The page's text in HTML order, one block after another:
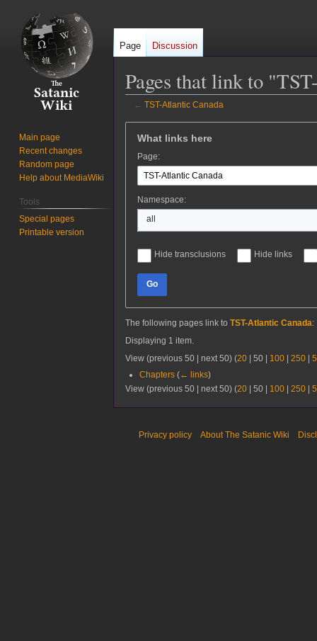
Pages that link to
← TST-Atlantic Canada
navigation
search
What links here
Page:
Namespace:
all
Hide transclusions Hide links
Go
The following pages link to TST-Atlantic Canada:
Displaying 1 item.
View (previous 50 | next 50) (20 | 50 | 100 | 250 |
Chapters (← links)
View (previous 50 | next 50) (20 | 50 | 100 | 250 |
Page Discussion
Main page
Recent changes
Random page
Help about MediaWiki
Tools
Special pages
Printable version
Privacy policy About The Satanic Wiki